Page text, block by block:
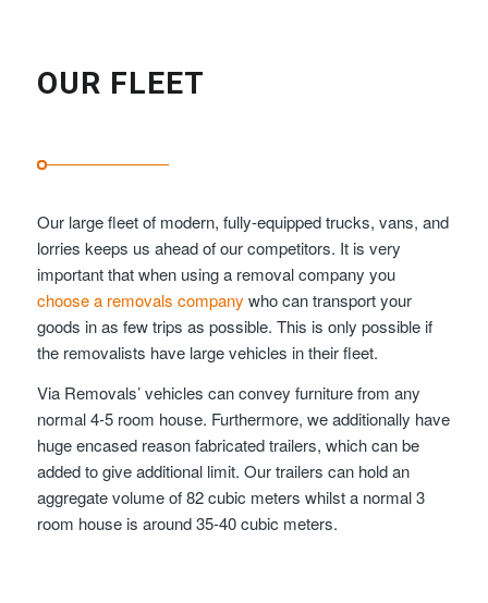
OUR FLEET
Our large fleet of modern, fully-equipped trucks, vans, and
lorries keeps us ahead of our competitors. It is very
important that when using a removal company you
choose a removals company who can transport your
goods in as few trips as possible. This is only possible if
the removalists have large vehicles in their fleet.
Via Removals’ vehicles can convey furniture from any
normal 4-5 room house. Furthermore, we additionally have
huge encased reason fabricated trailers, which can be
added to give additional limit. Our trailers can hold an
aggregate volume of 82 cubic meters whilst a normal 3
room house is around 35-40 cubic meters.